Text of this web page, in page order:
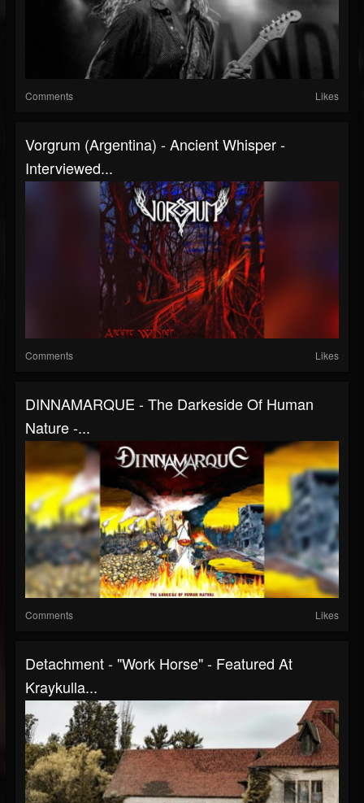
Comments Likes
Vorgrum (Argentina) - Ancient Whisper -
Interviewed...
Comments Likes
DINNAMARQUE - The Darkeside Of Human
Nature -...
Comments Likes
Detachment - "Work Horse" - Featured At
Kraykulla...